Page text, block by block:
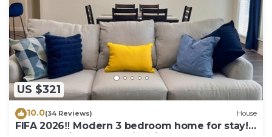
US $321
10.0(34 Reviews) House
FIFA 2026‼️ Modern 3 bedroom home for stay!